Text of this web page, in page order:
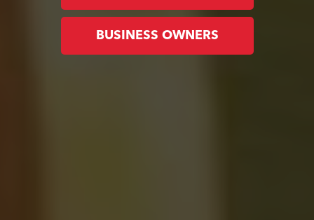
BUSINESS OWNERS